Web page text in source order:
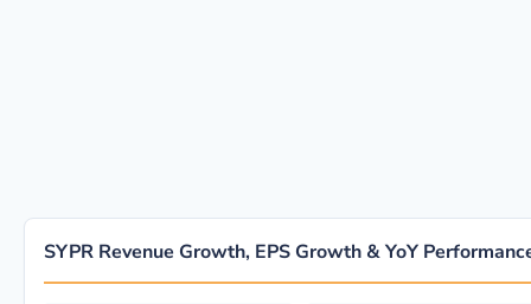
SYPR Revenue Growth, EPS Growth & YoY